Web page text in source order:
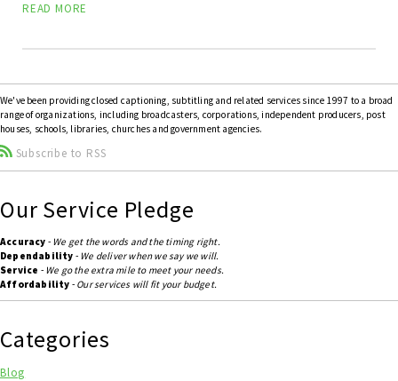
READ MORE
We've been providing closed captioning, subtitling and related services since 1997 to a broad
range of organizations, including broadcasters, corporations, independent producers, post
houses, schools, libraries, churches and government agencies.
Subscribe to RSS
Our Service Pledge
Accuracy - We get the words and the timing right.
Dependability - We deliver when we say we will.
Service - We go the extra mile to meet your needs.
Affordability - Our services will fit your budget.
Categories
Blog